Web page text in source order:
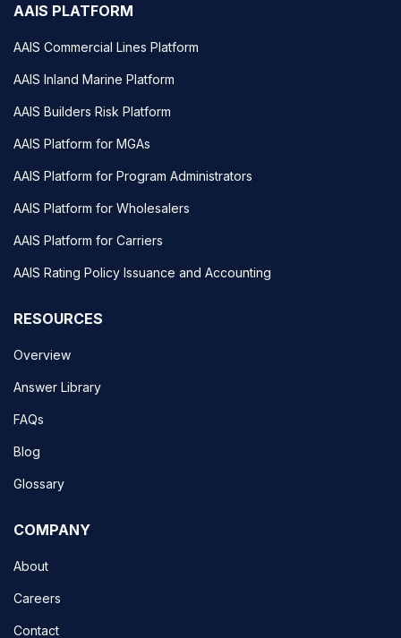
AAIS PLATFORM
AAIS Commercial Lines Platform
AAIS Inland Marine Platform
AAIS Builders Risk Platform
AAIS Platform for MGAs
AAIS Platform for Program Administrators
AAIS Platform for Wholesalers
AAIS Platform for Carriers
AAIS Rating Policy Issuance and Accounting
RESOURCES
Overview
Answer Library
FAQs
Blog
Glossary
COMPANY
About
Careers
Contact